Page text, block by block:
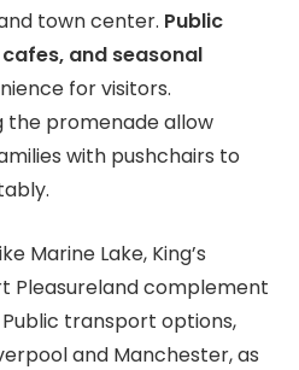
town center. Public
and seasonal
for visitors.
the promenade allow
with pushchairs to
Marine Lake, King’s
Pleasureland complement
transport options,
and Manchester, as